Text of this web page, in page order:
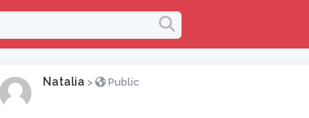
Natalia > Public